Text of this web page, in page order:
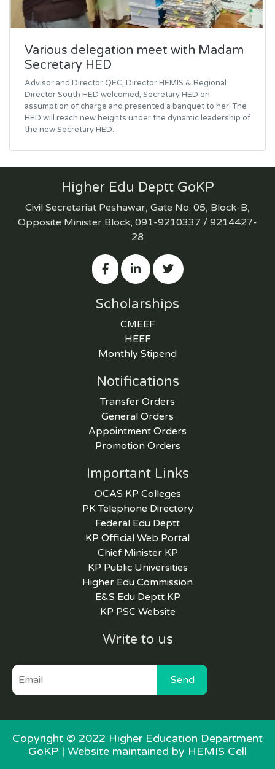
Various delegation meet with Madam
Secretary HED
Advisor and Director QEC, Director HEMIS & Regional
Director South HED welcomed, Secretary HED on
assumption of charge and presented a banquet to her. The
HED will reach new heights under the dynamic leadership of
the new Secretary HED.
Higher Edu Deptt GoKP
Civil Secretariat Peshawar, Gate No: 05, Block-B,
Opposite Minister Block, 091-9210337 / 9214427-
28
Scholarships
CMEEF
HEEF
Monthly Stipend
Notifications
Transfer Orders
General Orders
Appointment Orders
Promotion Orders
Important Links
OCAS KP Colleges
PK Telephone Directory
Federal Edu Deptt
KP Official Web Portal
Chief Minister KP
KP Public Universities
Higher Edu Commission
E&S Edu Deptt KP
KP PSC Website
Write to us
Send
Copyright © 2022 Higher Education Department
GoKP | Website maintained by HEMIS Cell